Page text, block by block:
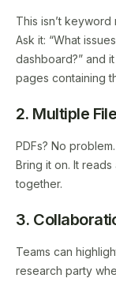
This isn’t
Ask it: “What
dashboard?” and
pages containing
2. Multiple
PDFs? No
Bring it on. It
together.
3.
Teams can
research party